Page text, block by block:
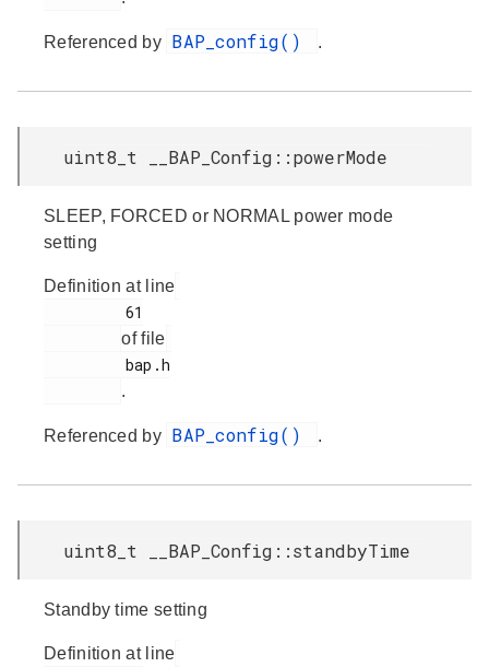
Referenced by BAP_config() .
uint8_t __BAP_Config::powerMode
SLEEP, FORCED or NORMAL power mode
setting
Definition at line
of file
.
Referenced by BAP_config() .
uint8_t __BAP_Config::standbyTime
Standby time setting
Definition at line